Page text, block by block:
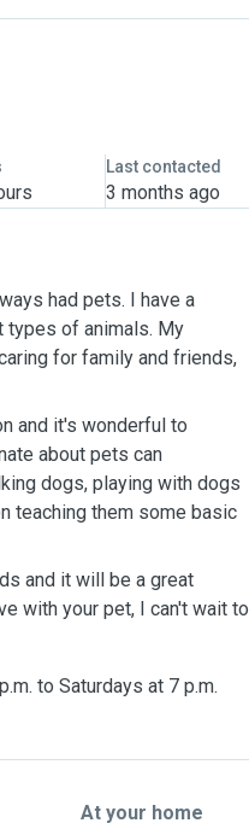
Last contacted
3 months ago
had pets. I have a
types of animals. My
for family and friends,
and it's wonderful to
about pets can
dogs, playing with dogs
teaching them some basic
and it will be a great
with your pet, I can't wait to
to Saturdays at 7 p.m.
At your home